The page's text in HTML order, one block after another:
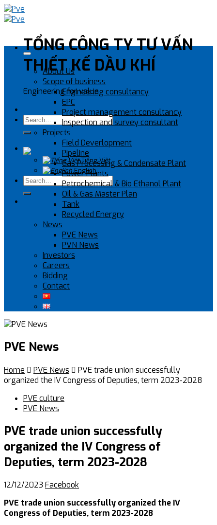
Skip
to
TỔNG CÔNG TY TƯ VẤN
THIẾT KẾ DẦU KHÍ
Engineering for value
Tiếng Việt
English
About Us
Scope of business
Engineering consultancy
EPC
Project management consultancy
Inspection and survey consultant
Projects
Field Deverlopment
Pipeline
Gas Processing & Condensate Plant
Power Plants
Petrochemical & Bio Ethanol Plant
Oil & Gas Master Plan
Tank
Recycled Energry
News
PVE News
PVN News
Investors
Careers
Bidding
Contact
PVE News
Home  PVE News  PVE trade union successfully
organized the IV Congress of Deputies, term 2023-2028
PVE culture
PVE News
PVE trade union successfully
organized the IV Congress of
Deputies, term 2023-2028
12/12/2023 Facebook
PVE trade union successfully organized the IV
Congress of Deputies, term 2023-2028